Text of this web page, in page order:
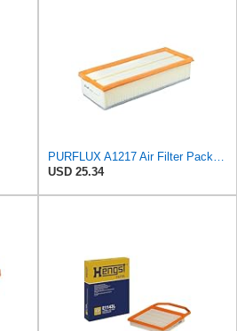
PURFLUX A1217 Air Filter Pack of 1
USD 25.34